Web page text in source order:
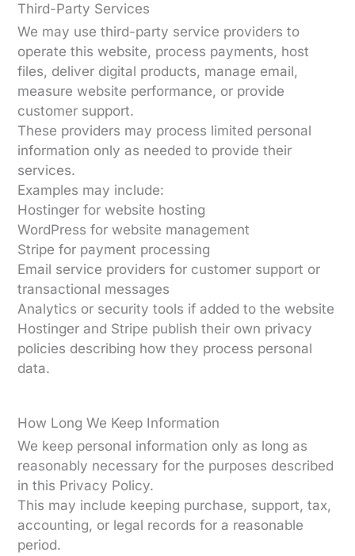
Third-Party Services
We may use third-party service providers to
operate this website, process payments, host
files, deliver digital products, manage email,
measure website performance, or provide
customer support.
These providers may process limited personal
information only as needed to provide their
services.
Examples may include:
Hostinger for website hosting
WordPress for website management
Stripe for payment processing
Email service providers for customer support or
transactional messages
Analytics or security tools if added to the website
Hostinger and Stripe publish their own privacy
policies describing how they process personal
data.
How Long We Keep Information
We keep personal information only as long as
reasonably necessary for the purposes described
in this Privacy Policy.
This may include keeping purchase, support, tax,
accounting, or legal records for a reasonable
period.